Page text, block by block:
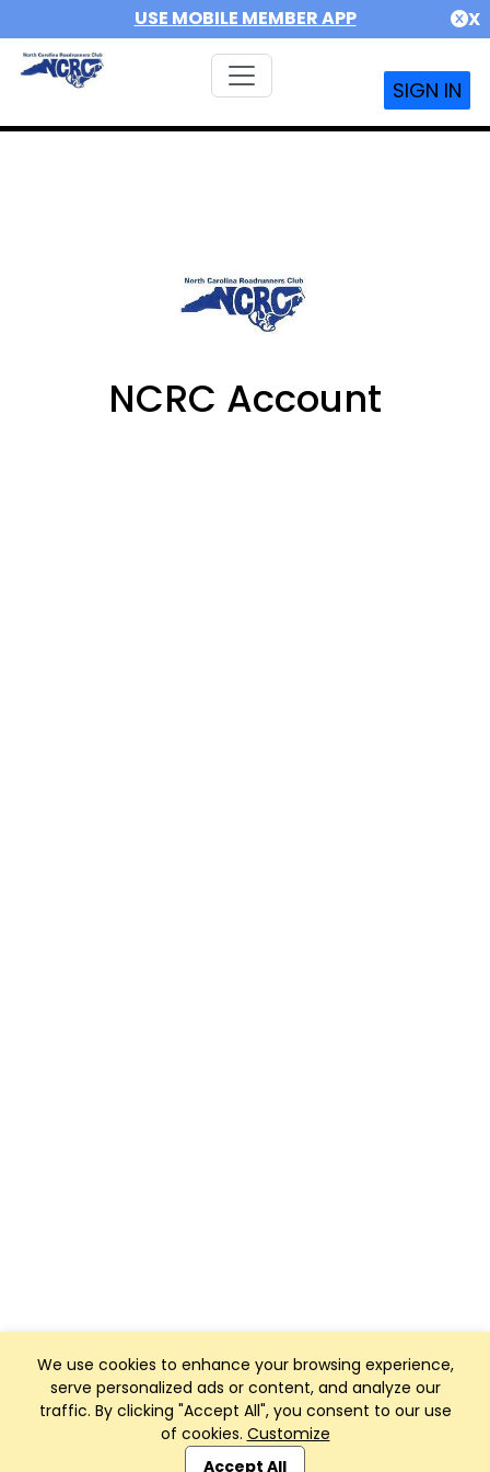
USE MOBILE MEMBER APP X
SIGN IN
We use cookies to enhance your browsing experience,
serve personalized ads or content, and analyze our
traffic. By clicking "Accept All", you consent to our use
of cookies. Customize
Accept All
NCRC Account
Club Management, Website and App powered by
SportReach